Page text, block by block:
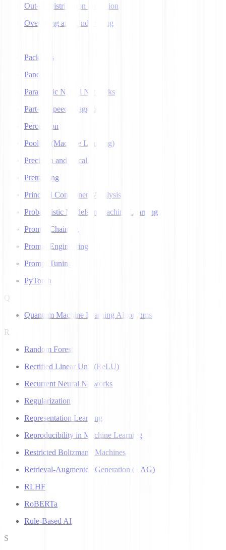
Out-of-Distribution Detection
Overfitting and Underfitting
Packages
Pandas
Parametric Neural Networks
Part-of-Speech Tagging
Perceptron
Pooling (Machine Learning)
Precision and Recall
Pretraining
Principal Component Analysis
Probabilistic Models in Machine Learning
Prompt Chaining
Prompt Engineering
Prompt Tuning
PyTorch
Q
Quantum Machine Learning Algorithms
R
Random Forest
Rectified Linear Unit (ReLU)
Recurrent Neural Networks
Regularization
Representation Learning
Reproducibility in Machine Learning
Restricted Boltzmann Machines
Retrieval-Augmented Generation (RAG)
RLHF
RoBERTa
Rule-Based AI
S